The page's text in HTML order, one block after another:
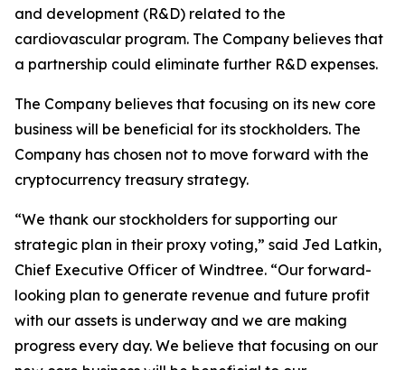
and development (R&D) related to the
cardiovascular program. The Company believes that
a partnership could eliminate further R&D expenses.
The Company believes that focusing on its new core
business will be beneficial for its stockholders. The
Company has chosen not to move forward with the
cryptocurrency treasury strategy.
“We thank our stockholders for supporting our
strategic plan in their proxy voting,” said Jed Latkin,
Chief Executive Officer of Windtree. “Our forward-
looking plan to generate revenue and future profit
with our assets is underway and we are making
progress every day. We believe that focusing on our